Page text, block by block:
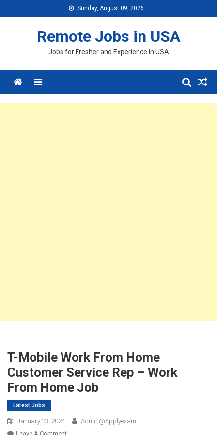
to
Sunday, August 09, 2026
Remote Jobs in USA
Jobs for Fresher and Experience in USA
Menu
T-Mobile Work From Home
Customer Service Rep – Work
From Home Job
Latest Jobs
January 23, 2024
Admin@applyexam
Leave A CommentOn